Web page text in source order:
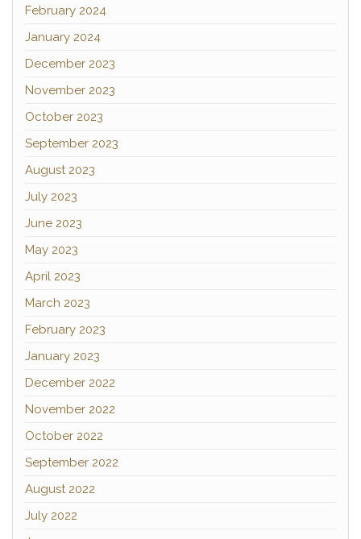
February 2024
January 2024
December 2023
November 2023
October 2023
September 2023
August 2023
July 2023
June 2023
May 2023
April 2023
March 2023
February 2023
January 2023
December 2022
November 2022
October 2022
September 2022
August 2022
July 2022